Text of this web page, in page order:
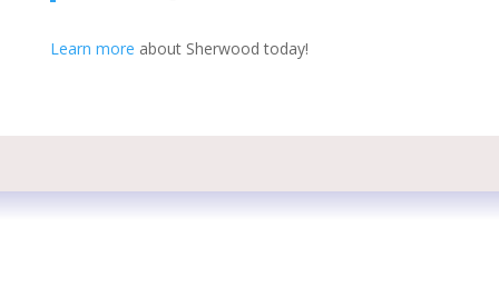
Learn more about Sherwood today!